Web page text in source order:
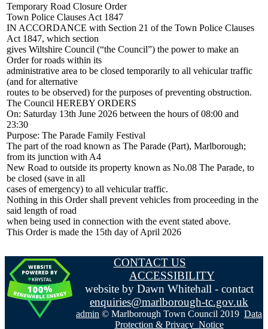
Temporary Road Closure Order
Town Police Clauses Act 1847
IN ACCORDANCE with Section 21 of the Town Police Clauses
Act 1847, which section
gives Wiltshire Council (“the Council”) the power to make an
Order for roads within its
administrative area to be closed temporarily to all vehicular traffic
(and for alternative
routes to be observed) for the purposes of preventing obstruction.
The Council HEREBY ORDERS
On: Saturday 13th June 2026 between the hours of 08:00 and
23:30
Purpose: The Parade Family Festival
The part of the road known as The Parade (Part), Marlborough;
from its junction with A4
New Road to outside its property known as No.08 The Parade, to
be closed (save in all
cases of emergency) to all vehicular traffic.
Nothing in this Order shall prevent vehicles from proceeding in the
said length of road
when being used in connection with the event stated above.
This Order is made the 15th day of April 2026
CONTACT US
ACCESSIBILITY
website by Dawn Whitehall - contact
enquiries@marlborough-tc.gov.uk
admin © Marlborough Town Council 2019 Data
Protection & Privacy Notice